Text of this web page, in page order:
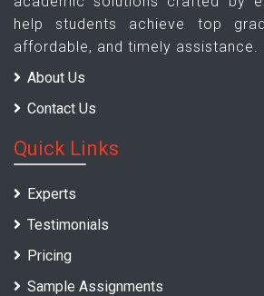
help students achieve top
affordable, and timely assistance.
About Us
Contact Us
Quick Links
Experts
Testimonials
Pricing
Sample Assignments